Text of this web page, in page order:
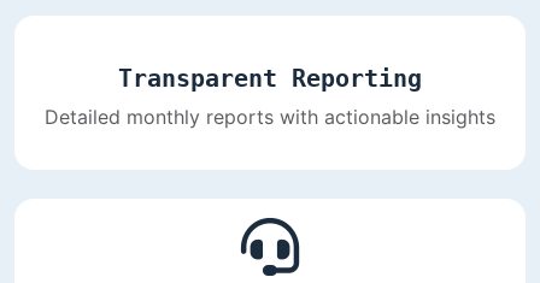
Transparent Reporting
Detailed monthly reports with actionable insights